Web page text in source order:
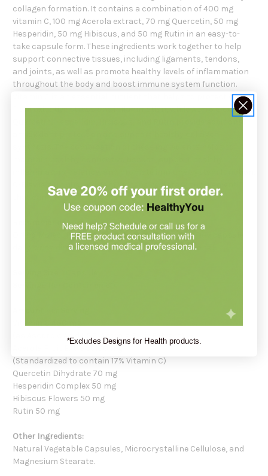
collagen formation. It contains a combination of 400 mg
vitamin C, 100 mg Acerola extract, 70 mg Quercetin, 50 mg
Hesperidin, 50 mg Hibiscus, and 50 mg Rutin in an easy-to-
take capsule form. These ingredients work together to help
support connective tissues, including ligaments, tendons,
and joints, as well as promote healthy levels of inflammation
throughout the body and boost immune system function.
Vitamin C is an essential nutrient that helps to protect cells
from oxidative stress and inflammation, while Acerola extract,
C-Flav is a unique and comprehensive dietary supplement
that can provide a range of potential health benefits.
Recommendation:
Ortho Molecular Products suggests taking 1C-Flav
daily, or as directed by your healthcare professional.
(as Ascorbic Acid USP, Acerola Fruit Extract)
Acerola Fruit Extract 100 mg
(Standardized to contain 17% Vitamin C)
Quercetin Dihydrate 70 mg
Hesperidin Complex 50 mg
Hibiscus Flowers 50 mg
Rutin 50 mg
Other Ingredients:
Natural Vegetable Capsules, Microcrystalline Cellulose, and
Magnesium Stearate.
*Excludes Designs for Health products.